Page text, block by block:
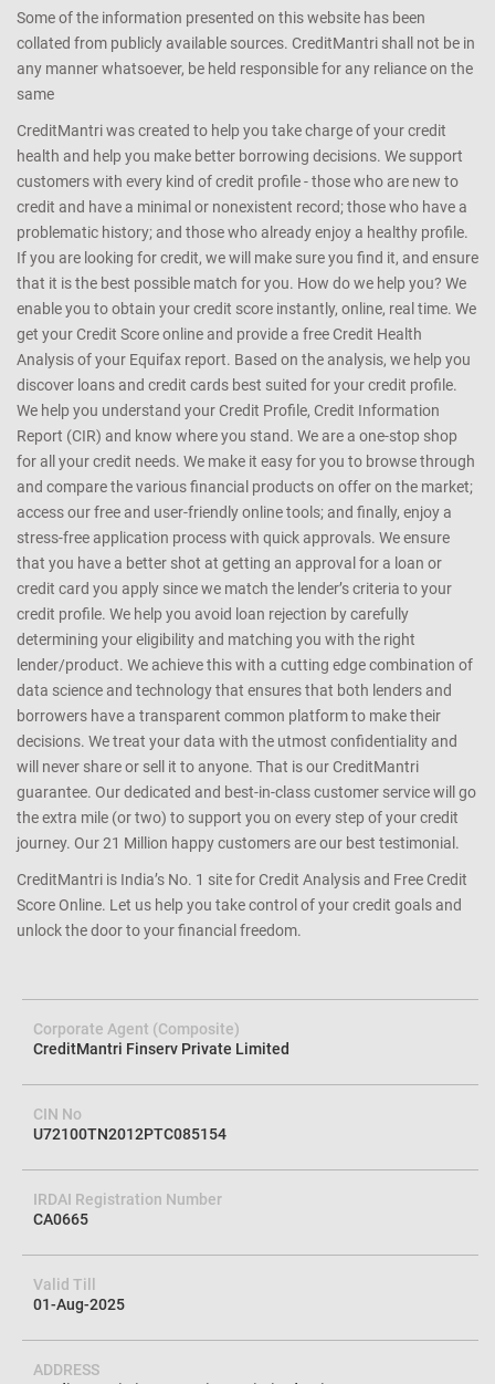
Some of the information presented on this website has been
collated from publicly available sources. CreditMantri shall not be in
any manner whatsoever, be held responsible for any reliance on the
same
CreditMantri was created to help you take charge of your credit
health and help you make better borrowing decisions. We support
customers with every kind of credit profile - those who are new to
credit and have a minimal or nonexistent record; those who have a
problematic history; and those who already enjoy a healthy profile.
If you are looking for credit, we will make sure you find it, and ensure
that it is the best possible match for you. How do we help you? We
enable you to obtain your credit score instantly, online, real time. We
get your Credit Score online and provide a free Credit Health
Analysis of your Equifax report. Based on the analysis, we help you
discover loans and credit cards best suited for your credit profile.
We help you understand your Credit Profile, Credit Information
Report (CIR) and know where you stand. We are a one-stop shop
for all your credit needs. We make it easy for you to browse through
and compare the various financial products on offer on the market;
access our free and user-friendly online tools; and finally, enjoy a
stress-free application process with quick approvals. We ensure
that you have a better shot at getting an approval for a loan or
credit card you apply since we match the lender’s criteria to your
credit profile. We help you avoid loan rejection by carefully
determining your eligibility and matching you with the right
lender/product. We achieve this with a cutting edge combination of
data science and technology that ensures that both lenders and
borrowers have a transparent common platform to make their
decisions. We treat your data with the utmost confidentiality and
will never share or sell it to anyone. That is our CreditMantri
guarantee. Our dedicated and best-in-class customer service will go
the extra mile (or two) to support you on every step of your credit
journey. Our 21 Million happy customers are our best testimonial.
CreditMantri is India’s No. 1 site for Credit Analysis and Free Credit
Score Online. Let us help you take control of your credit goals and
unlock the door to your financial freedom.
Corporate Agent (Composite)
CreditMantri Finserv Private Limited
CIN No
U72100TN2012PTC085154
IRDAI Registration Number
CA0665
Valid Till
01-Aug-2025
ADDRESS